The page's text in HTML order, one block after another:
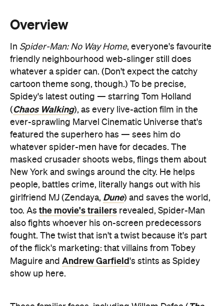
Overview
In Spider-Man: No Way Home, everyone's favourite
friendly neighbourhood web-slinger still does
whatever a spider can. (Don't expect the catchy
cartoon theme song, though.) To be precise,
Spidey's latest outing — starring Tom Holland
(Chaos Walking), as every live-action film in the
ever-sprawling Marvel Cinematic Universe that's
featured the superhero has — sees him do
whatever spider-men have for decades. The
masked crusader shoots webs, flings them about
New York and swings around the city. He helps
people, battles crime, literally hangs out with his
girlfriend MJ (Zendaya, Dune) and saves the world,
too. As the movie's trailers revealed, Spider-Man
also fights whoever his on-screen predecessors
fought. The twist that isn't a twist because it's part
of the flick's marketing: that villains from Tobey
Maguire and Andrew Garfield's stints as Spidey
show up here.